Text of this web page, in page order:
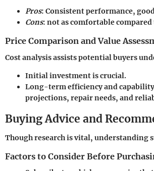
Pros: Consistent performance,
Cons: not as comfortable
Price Comparison and Value
Cost analysis assists potential buyers
Initial investment is crucial.
Long-term efficiency and
projections, repair needs, and
Buying Advice and
Though research is vital, understanding
Factors to Consider Before